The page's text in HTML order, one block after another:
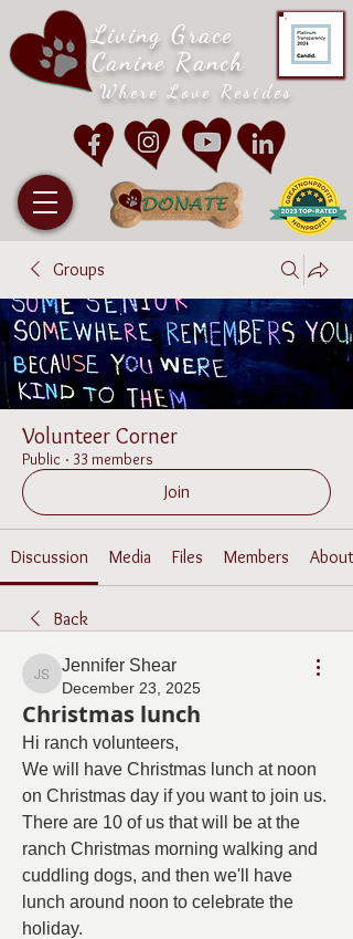
Living Grace
Canine Ranch
Where Love Resides
Groups
Volunteer Corner
Public · 33 members
Join
Discussion Media Files Members About
Back
Jennifer Shear
Jennifer Shear
December 23, 2025
Christmas lunch
Hi ranch volunteers,
We will have Christmas lunch at noon
on Christmas day if you want to join us.
There are 10 of us that will be at the
ranch Christmas morning walking and
cuddling dogs, and then we'll have
lunch around noon to celebrate the
holiday.